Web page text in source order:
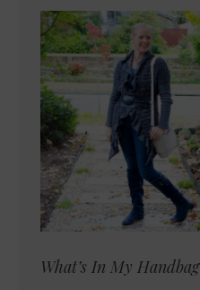
What’s In My Handbag